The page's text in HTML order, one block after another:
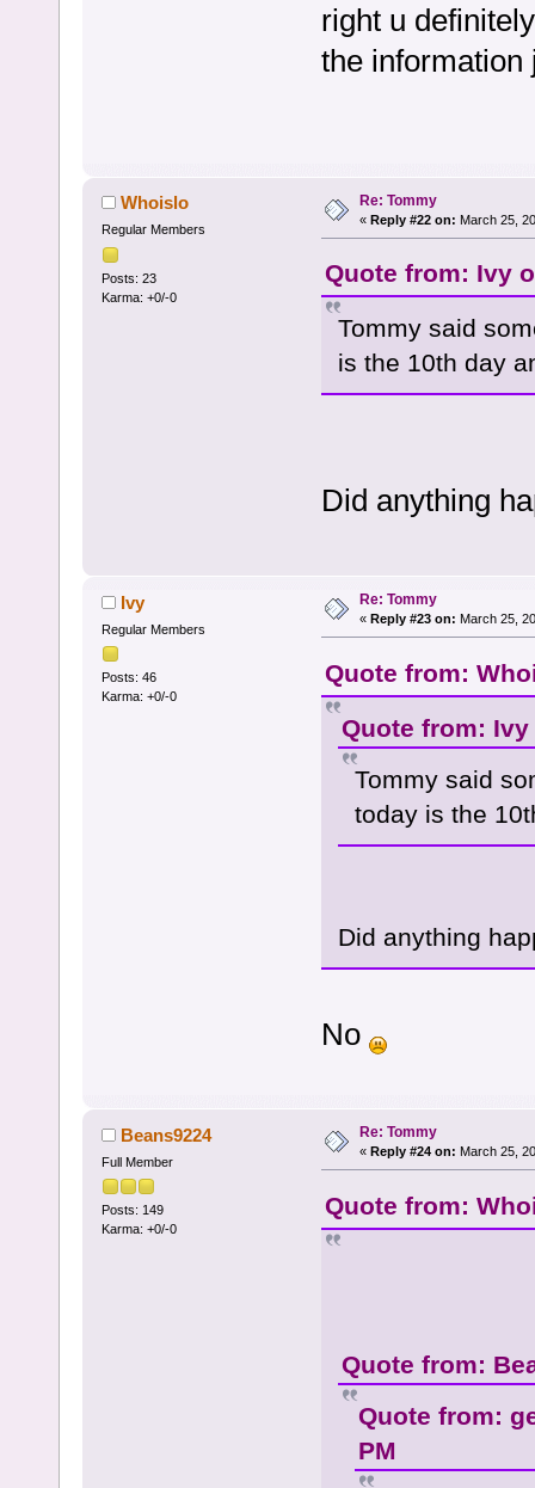
right u
the information
Whoislo
Regular Members
Posts: 23
Karma: +0/-0
Re: Tommy
« Reply #22 on: March 25,
Quote from: Ivy
Tommy said
is the 10th day
Did anything
Ivy
Regular Members
Posts: 46
Karma: +0/-0
Re: Tommy
« Reply #23 on: March 25,
Quote from:
Quote from: Ivy
Tommy said
today is the
Did anything
No
Beans9224
Full Member
Posts: 149
Karma: +0/-0
Re: Tommy
« Reply #24 on: March 25,
Quote from:
Quote from:
Quote from:
PM